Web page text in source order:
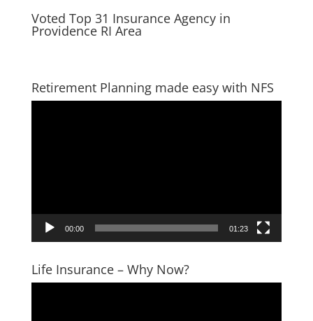
Voted Top 31 Insurance Agency in
Providence RI Area
Retirement Planning made easy with NFS
00:00 01:23
Life Insurance – Why Now?